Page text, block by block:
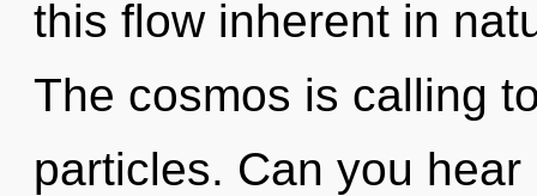
this flow inherent in
The cosmos is calling
particles. Can you